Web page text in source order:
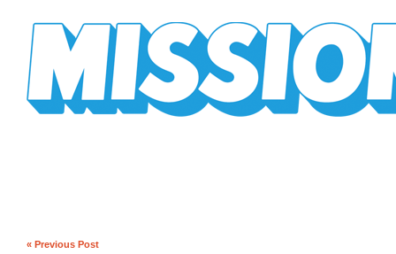
« Previous Post